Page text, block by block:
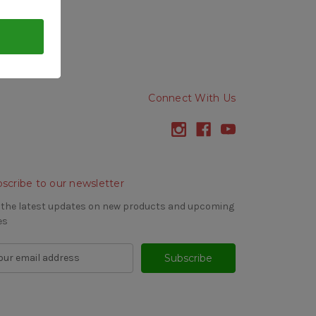
Connect With Us
to our newsletter
the latest updates on new products and upcoming